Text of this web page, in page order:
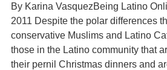
By Karina VasquezBeing Latino
2011 Despite the polar differences
conservative Muslims and Latino
those in the Latino community that
their pernil Christmas dinners and